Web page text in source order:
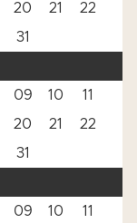
20 21
22
31
09 10
11
20 21
22
31
09 10
11